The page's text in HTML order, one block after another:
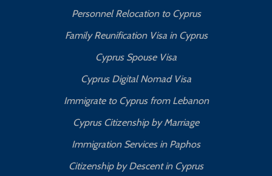
Personnel Relocation to Cyprus
Family Reunification Visa in Cyprus
Cyprus Spouse Visa
Cyprus Digital Nomad Visa
Immigrate to Cyprus from Lebanon
Cyprus Citizenship by Marriage
Immigration Services in Paphos
Citizenship by Descent in Cyprus